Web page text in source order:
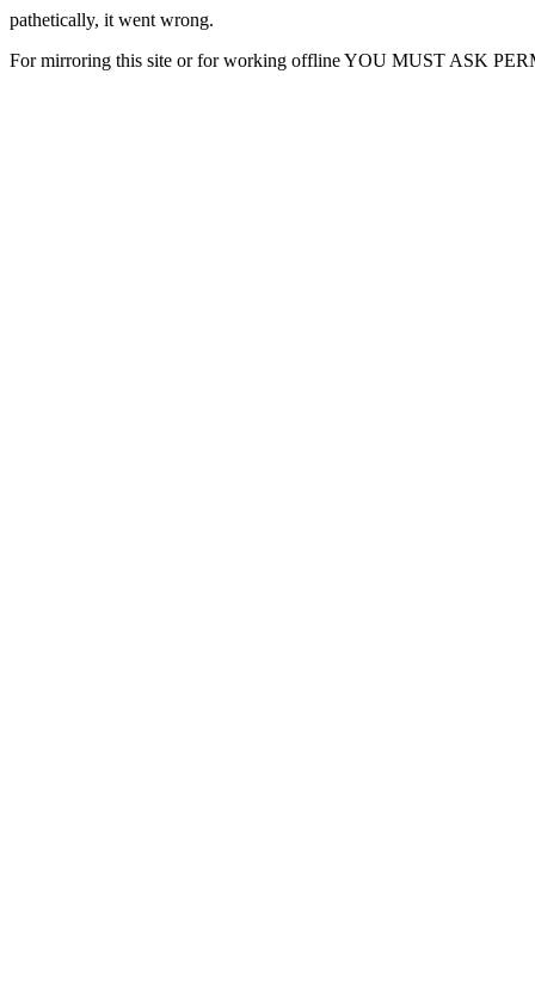
pathetically, it went wrong.
For mirroring this site or for working offline YOU MUST ASK